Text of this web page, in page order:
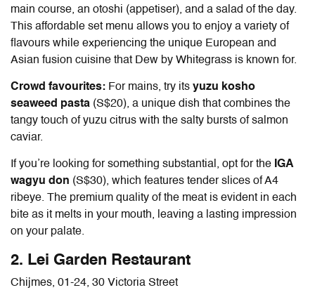
main course, an otoshi (appetiser), and a salad of the day.
This affordable set menu allows you to enjoy a variety of
flavours while experiencing the unique European and
Asian fusion cuisine that Dew by Whitegrass is known for.
Crowd favourites: For mains, try its yuzu kosho
seaweed pasta (S$20), a unique dish that combines the
tangy touch of yuzu citrus with the salty bursts of salmon
caviar.
If you’re looking for something substantial, opt for the IGA
wagyu don (S$30), which features tender slices of A4
ribeye. The premium quality of the meat is evident in each
bite as it melts in your mouth, leaving a lasting impression
on your palate.
2. Lei Garden Restaurant
Chijmes, 01-24, 30 Victoria Street